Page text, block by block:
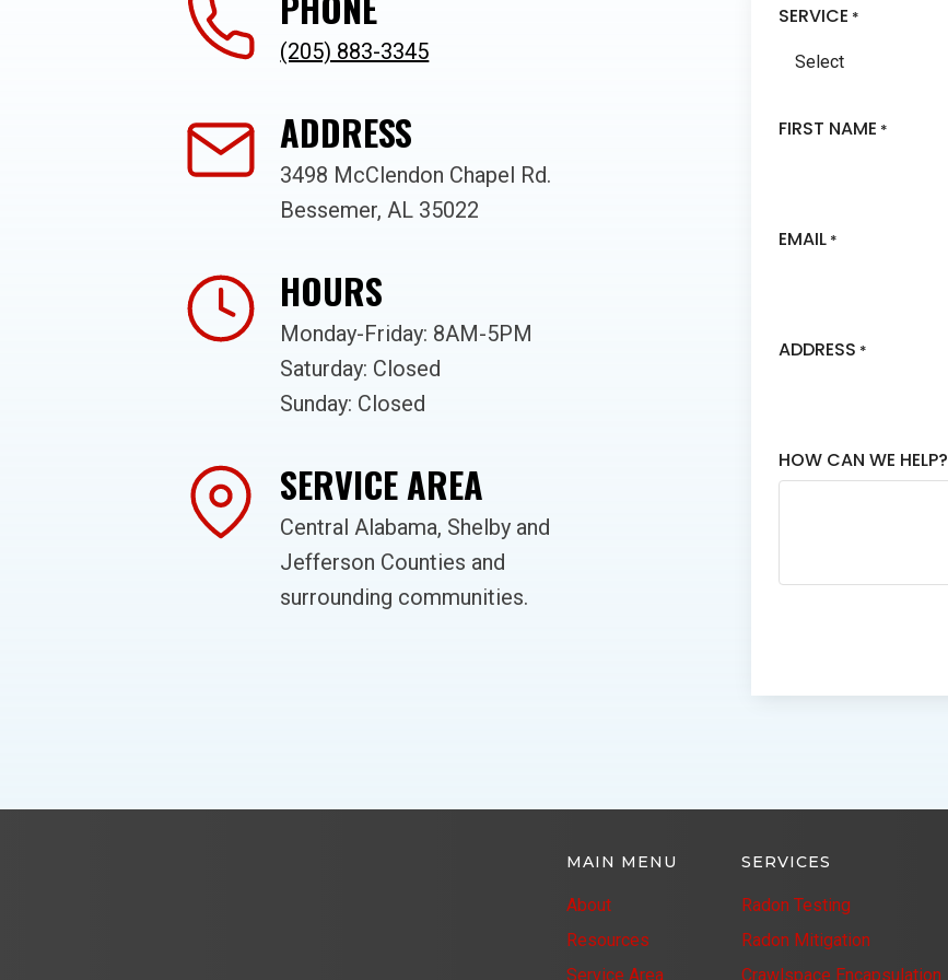
(205) 883-3345
ADDRESS
3498 McClendon Chapel Rd.
Bessemer, AL 35022
HOURS
Monday-Friday: 8AM-5PM
Saturday: Closed
Sunday: Closed
SERVICE AREA
Central Alabama, Shelby and
Jefferson Counties and
surrounding communities.
SERVICE *
FIRST NAME *
EMAIL *
ADDRESS *
HOW CAN WE HELP?
MAIN MENU
About
Resources
Service Area
SERVICES
Radon Testing
Radon Mitigation
Crawlspace Encapsulation